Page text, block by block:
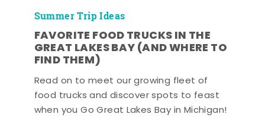
Summer Trip Ideas
FAVORITE FOOD TRUCKS IN THE
GREAT LAKES BAY (AND WHERE TO
FIND THEM)
Read on to meet our growing fleet of
food trucks and discover spots to feast
when you Go Great Lakes Bay in Michigan!